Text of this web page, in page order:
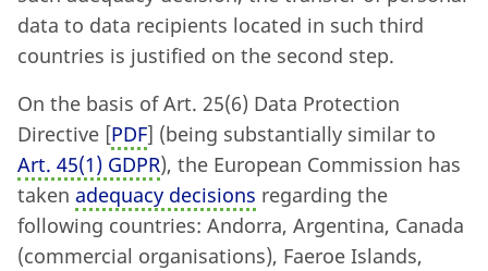
data to data recipients located in such third
countries is justified on the second step.
On the basis of Art. 25(6) Data Protection
Directive [PDF] (being substantially similar to
Art. 45(1) GDPR), the European Commission has
taken adequacy decisions regarding the
following countries: Andorra, Argentina, Canada
(commercial organisations), Faeroe Islands,